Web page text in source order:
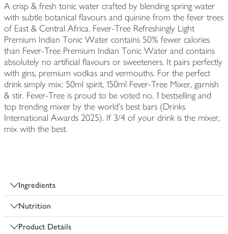
A crisp & fresh tonic water crafted by blending spring water
with subtle botanical flavours and quinine from the fever trees
of East & Central Africa. Fever-Tree Refreshingly Light
Premium Indian Tonic Water contains 50% fewer calories
than Fever-Tree Premium Indian Tonic Water and contains
absolutely no artificial flavours or sweeteners. It pairs perfectly
with gins, premium vodkas and vermouths. For the perfect
drink simply mix: 50ml spirit, 150ml Fever-Tree Mixer, garnish
& stir. Fever-Tree is proud to be voted no. 1 bestselling and
top trending mixer by the world’s best bars (Drinks
International Awards 2025). If 3/4 of your drink is the mixer,
mix with the best.
Ingredients
Nutrition
Product Details